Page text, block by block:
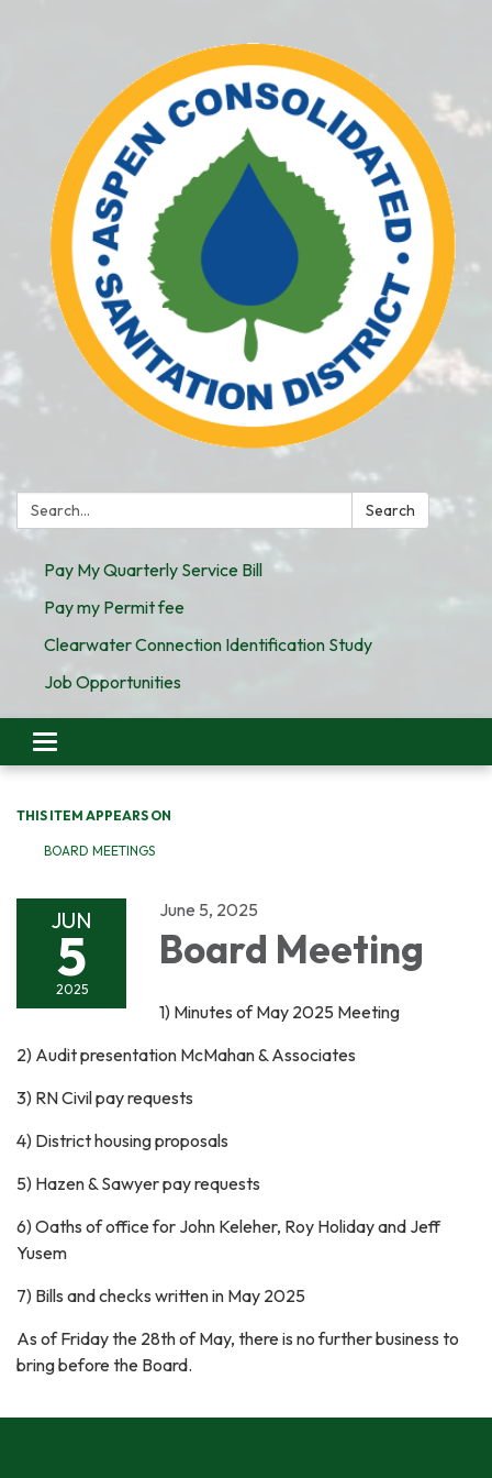
Search: Search
Pay My Quarterly Service Bill
Pay my Permit fee
Clearwater Connection Identification Study
Job Opportunities
Toggle
navigation
THIS ITEM APPEARS ON
BOARD MEETINGS
JUN
5
2025
June 5, 2025
Board Meeting
1) Minutes of May 2025 Meeting
2) Audit presentation McMahan & Associates
3) RN Civil pay requests
4) District housing proposals
5) Hazen & Sawyer pay requests
6) Oaths of office for John Keleher, Roy Holiday and Jeff
Yusem
7) Bills and checks written in May 2025
As of Friday the 28th of May, there is no further business to
bring before the Board.